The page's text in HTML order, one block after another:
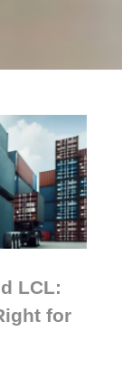
LCL:
for